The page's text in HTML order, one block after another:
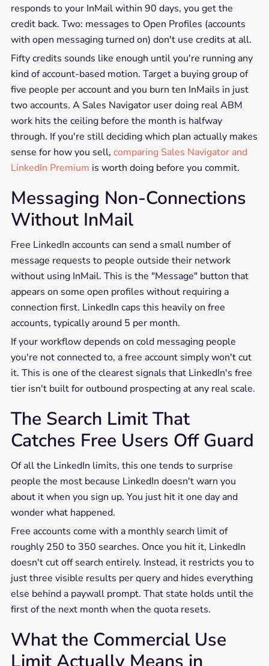
responds to your InMail within 90 days, you get the
credit back. Two: messages to Open Profiles (accounts
with open messaging turned on) don't use credits at all.
Fifty credits sounds like enough until you're running any
kind of account-based motion. Target a buying group of
five people per account and you burn ten InMails in just
two accounts. A Sales Navigator user doing real ABM
work hits the ceiling before the month is halfway
through. If you're still deciding which plan actually makes
sense for how you sell, comparing Sales Navigator and
LinkedIn Premium is worth doing before you commit.
Messaging Non-Connections
Without InMail
Free LinkedIn accounts can send a small number of
message requests to people outside their network
without using InMail. This is the "Message" button that
appears on some open profiles without requiring a
connection first. LinkedIn caps this heavily on free
accounts, typically around 5 per month.
If your workflow depends on cold messaging people
you're not connected to, a free account simply won't cut
it. This is one of the clearest signals that LinkedIn's free
tier isn't built for outbound prospecting at any real scale.
The Search Limit That
Catches Free Users Off Guard
Of all the LinkedIn limits, this one tends to surprise
people the most because LinkedIn doesn't warn you
about it when you sign up. You just hit it one day and
wonder what happened.
Free accounts come with a monthly search limit of
roughly 250 to 350 searches. Once you hit it, LinkedIn
doesn't cut off search entirely. Instead, it restricts you to
just three visible results per query and hides everything
else behind a paywall prompt. That state holds until the
first of the next month when the quota resets.
What the Commercial Use